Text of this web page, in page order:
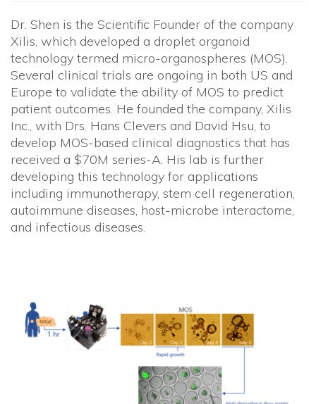
Dr. Shen is the Scientific Founder of the company
Xilis, which developed a droplet organoid
technology termed micro-organospheres (MOS).
Several clinical trials are ongoing in both US and
Europe to validate the ability of MOS to predict
patient outcomes. He founded the company, Xilis
Inc., with Drs. Hans Clevers and David Hsu, to
develop MOS-based clinical diagnostics that has
received a $70M series-A. His lab is further
developing this technology for applications
including immunotherapy, stem cell regeneration,
autoimmune diseases, host-microbe interactome,
and infectious diseases.